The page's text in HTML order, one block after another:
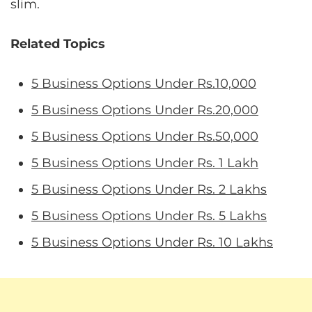
slim.
Related Topics
5 Business Options Under Rs.10,000
5 Business Options Under Rs.20,000
5 Business Options Under Rs.50,000
5 Business Options Under Rs. 1 Lakh
5 Business Options Under Rs. 2 Lakhs
5 Business Options Under Rs. 5 Lakhs
5 Business Options Under Rs. 10 Lakhs